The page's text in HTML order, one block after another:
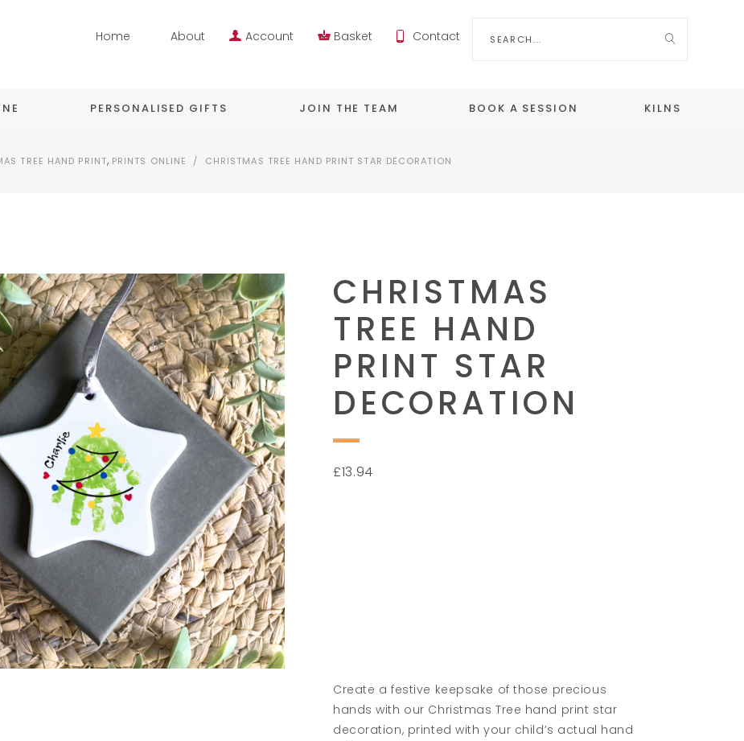
Home About Account Basket Contact
PERSONALISED GIFTS JOIN THE TEAM BOOK A SESSION KILNS
TREE HAND PRINT, PRINTS ONLINE / CHRISTMAS TREE HAND PRINT STAR DECORATION
CHRISTMAS
TREE HAND
PRINT STAR
DECORATION
£13.94
Create a festive keepsake of those precious
hands with our Christmas Tree hand print star
decoration, printed with your child’s actual hand